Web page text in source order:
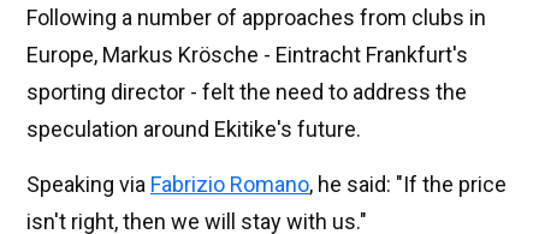
Following a number of approaches from clubs in
Europe, Markus Krösche - Eintracht Frankfurt's
sporting director - felt the need to address the
speculation around Ekitike's future.
Speaking via Fabrizio Romano, he said: "If the price
isn't right, then we will stay with us."